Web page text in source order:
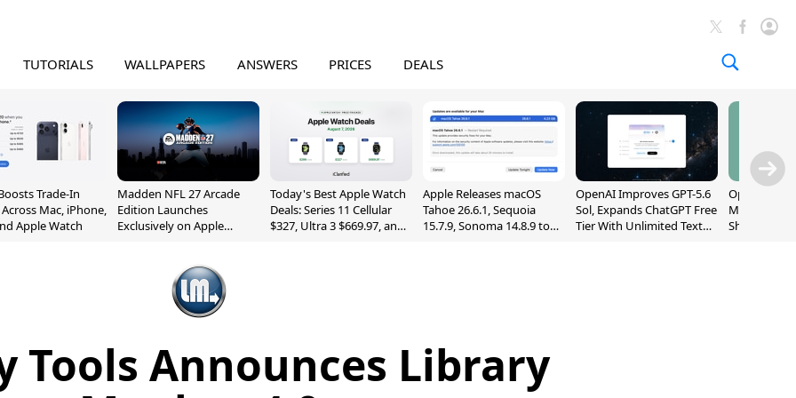
TUTORIALS WALLPAPERS ANSWERS PRICES DEALS
Trade-In
Mac, iPhone,
Apple Watch
Madden NFL 27 Arcade
Edition Launches
Exclusively on Apple
Today's Best Apple Watch
Deals: Series 11 Cellular
$327, Ultra 3 $669.97, and
Apple Releases macOS
Tahoe 26.6.1, Sequoia
15.7.9, Sonoma 14.8.9 to
OpenAI Improves GPT-5.6
Sol, Expands ChatGPT Free
Tier With Unlimited Text
OpenAI's
May Be a
Shaped
Tools Announces Library